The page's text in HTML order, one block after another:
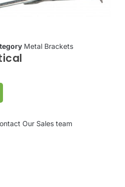
Metal Brackets
Our Sales team